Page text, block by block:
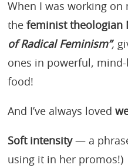
When I was working on
the feminist theologian
of Radical Feminism”,
ones in powerful,
food!
And I’ve always loved
Soft intensity— a
using it in her promos!)